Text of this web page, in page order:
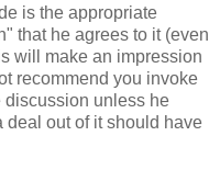
is the appropriate
that he agrees to it (even
will make an impression
recommend you invoke
discussion unless he
deal out of it should have